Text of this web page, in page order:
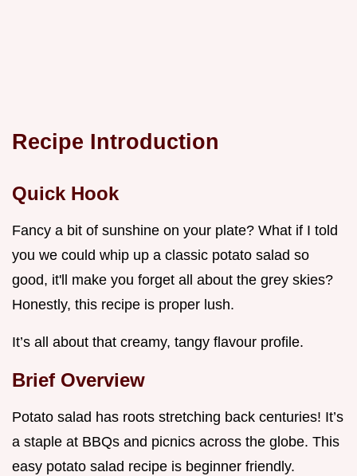
Recipe Introduction
Quick Hook
Fancy a bit of sunshine on your plate? What if I told
you we could whip up a classic potato salad so
good, it'll make you forget all about the grey skies?
Honestly, this recipe is proper lush.
It’s all about that creamy, tangy flavour profile.
Brief Overview
Potato salad has roots stretching back centuries! It’s
a staple at BBQs and picnics across the globe. This
easy potato salad recipe is beginner friendly.